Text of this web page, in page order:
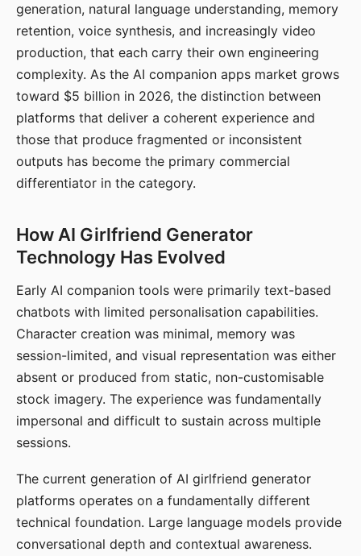
generation, natural language understanding, memory
retention, voice synthesis, and increasingly video
production, that each carry their own engineering
complexity. As the AI companion apps market grows
toward $5 billion in 2026, the distinction between
platforms that deliver a coherent experience and
those that produce fragmented or inconsistent
outputs has become the primary commercial
differentiator in the category.
How AI Girlfriend Generator
Technology Has Evolved
Early AI companion tools were primarily text-based
chatbots with limited personalisation capabilities.
Character creation was minimal, memory was
session-limited, and visual representation was either
absent or produced from static, non-customisable
stock imagery. The experience was fundamentally
impersonal and difficult to sustain across multiple
sessions.
The current generation of AI girlfriend generator
platforms operates on a fundamentally different
technical foundation. Large language models provide
conversational depth and contextual awareness.